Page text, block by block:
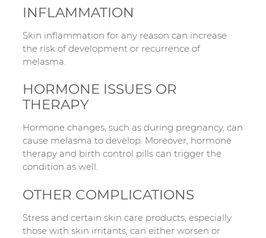
INFLAMMATION
Skin inflammation for any reason can increase
the risk of development or recurrence of
melasma.
HORMONE ISSUES OR
THERAPY
Hormone changes, such as during pregnancy, can
cause melasma to develop. Moreover, hormone
therapy and birth control pills can trigger the
condition as well.
OTHER COMPLICATIONS
Stress and certain skin care products, especially
those with skin irritants, can either worsen or